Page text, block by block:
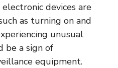
devices are
as turning on and
unusual
a sign of
equipment.